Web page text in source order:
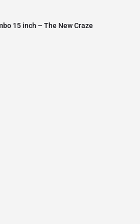
15 inch – The New Craze